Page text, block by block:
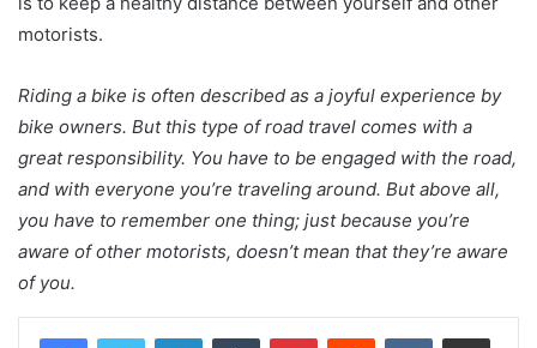
motorists.
Riding a bike is often described as a joyful experience by
bike owners. But this type of road travel comes with a
great responsibility. You have to be engaged with the road,
and with everyone you’re traveling around. But above all,
you have to remember one thing; just because you’re
aware of other motorists, doesn’t mean that they’re aware
of you.
LinkedInTumblr PinterestReddit VKontakteShare via Email